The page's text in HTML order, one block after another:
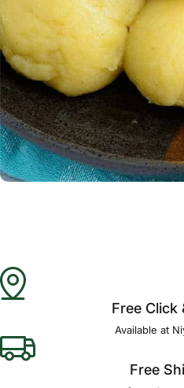
Free Click
Available at
Free